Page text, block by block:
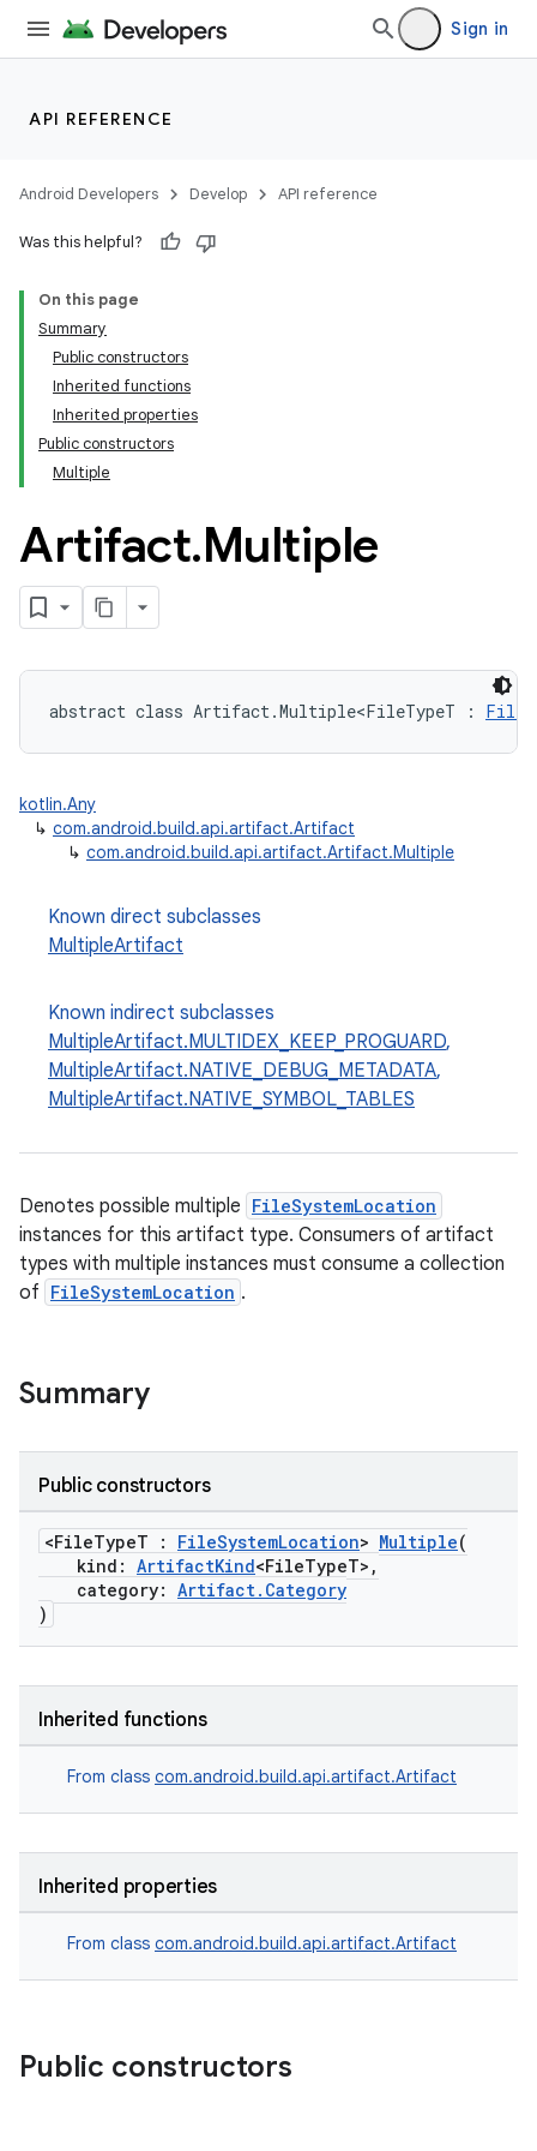
Sign in
API REFERENCE
Android Developers Develop API reference
Was this helpful?
On this page
Summary
Public constructors
Inherited functions
Inherited properties
Public constructors
Multiple
Artifact.Multiple
abstract class Artifact.Multiple<FileTypeT :
kotlin.Any
↳ com.android.build.api.artifact.Artifact
↳ com.android.build.api.artifact.Artifact.Multiple
Known direct subclasses
MultipleArtifact
Known indirect subclasses
MultipleArtifact.MULTIDEX_KEEP_PROGUARD,
MultipleArtifact.NATIVE_DEBUG_METADATA,
MultipleArtifact.NATIVE_SYMBOL_TABLES
Denotes possible multiple FileSystemLocation
instances for this artifact type. Consumers of artifact
types with multiple instances must consume a collection
of FileSystemLocation .
Summary
Public constructors
<FileTypeT : FileSystemLocation> Multiple(
kind: ArtifactKind<FileTypeT>,
category: Artifact.Category
)
Inherited functions
From class com.android.build.api.artifact.Artifact
Inherited properties
From class com.android.build.api.artifact.Artifact
Public constructors